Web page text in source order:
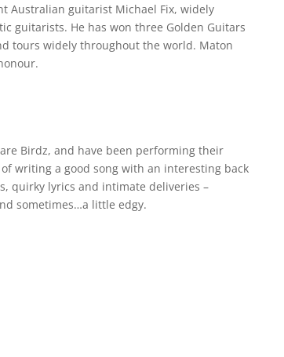
Australian guitarist Michael Fix, widely
guitarists. He has won three Golden Guitars
tours widely throughout the world. Maton
Birdz, and have been performing their
writing a good song with an interesting back
quirky lyrics and intimate deliveries –
sometimes…a little edgy.